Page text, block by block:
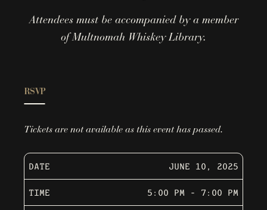
Attendees must be accompanied by a member
of Multnomah Whiskey Library.
DATE JUNE 10, 2025
TIME 5:00 PM - 7:00 PM
RSVP
Tickets are not available as this event has passed.